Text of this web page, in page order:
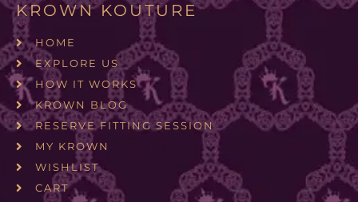
KROWN KOUTURE
HOME
EXPLORE US
HOW IT WORKS
KROWN BLOG
RESERVE FITTING SESSION
MY KROWN
WISHLIST
CART